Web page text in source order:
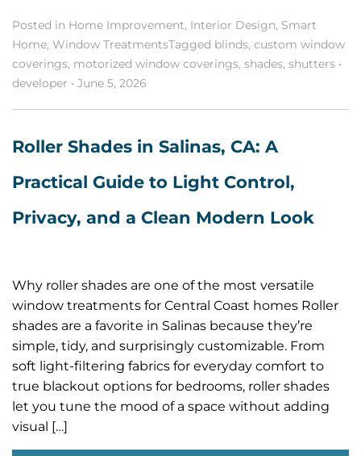
Posted in Home Improvement, Interior Design, Smart
Home, Window TreatmentsTagged blinds, custom window
coverings, motorized window coverings, shades, shutters •
developer • June 5, 2026
Roller Shades in Salinas, CA: A
Practical Guide to Light Control,
Privacy, and a Clean Modern Look
Why roller shades are one of the most versatile
window treatments for Central Coast homes Roller
shades are a favorite in Salinas because they’re
simple, tidy, and surprisingly customizable. From
soft light-filtering fabrics for everyday comfort to
true blackout options for bedrooms, roller shades
let you tune the mood of a space without adding
visual […]